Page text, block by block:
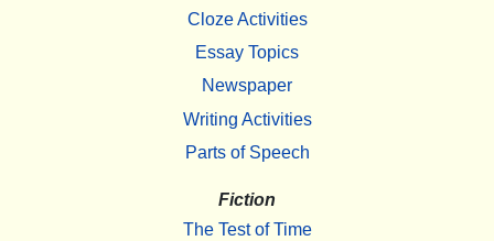
Cloze Activities
Essay Topics
Newspaper
Writing Activities
Parts of Speech
Fiction
The Test of Time